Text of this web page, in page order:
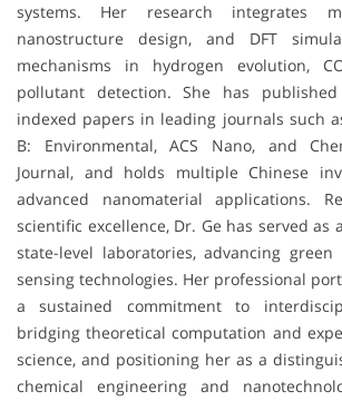
systems. Her research integrates
nanostructure design, and DFT
mechanisms in hydrogen evolution,
pollutant detection. She has
indexed papers in leading journals such
B: Environmental, ACS Nano, and
Journal, and holds multiple Chinese
advanced nanomaterial applications.
scientific excellence, Dr. Ge has served as
state-level laboratories, advancing
sensing technologies. Her professional
a sustained commitment to
bridging theoretical computation and
science, and positioning her as a
chemical engineering and